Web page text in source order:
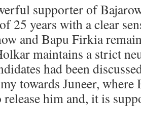
supporter of
25 years with a clear
and Bapu Firkia
maintains a strict
had been
towards Juneer, where
him and, it is